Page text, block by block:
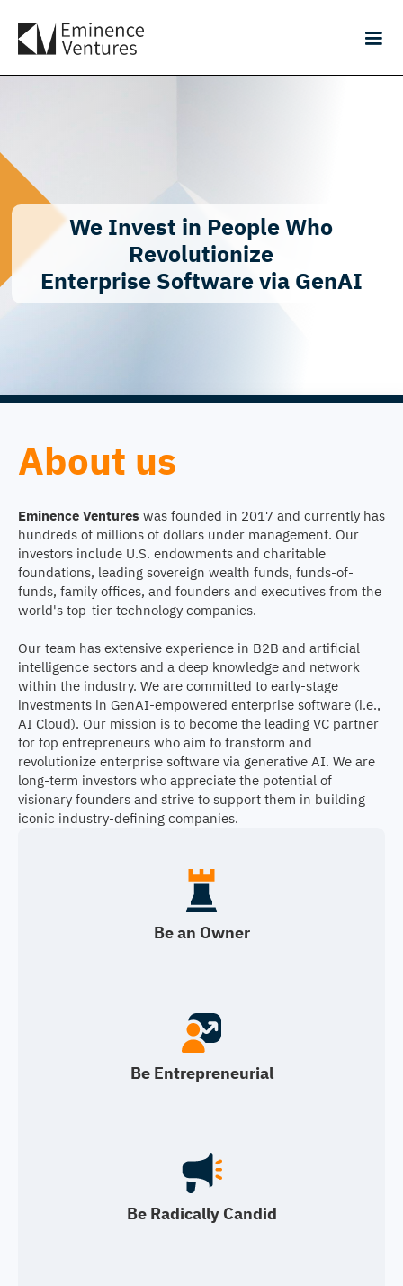
We Invest in People Who
Revolutionize
Enterprise Software via GenAI
About us
Eminence Ventures was founded in 2017 and currently has
hundreds of millions of dollars under management. Our
investors include U.S. endowments and charitable
foundations, leading sovereign wealth funds, funds-of-
funds, family offices, and founders and executives from the
world's top-tier technology companies.
Our team has extensive experience in B2B and artificial
intelligence sectors and a deep knowledge and network
within the industry. We are committed to early-stage
investments in GenAI-empowered enterprise software (i.e.,
AI Cloud). Our mission is to become the leading VC partner
for top entrepreneurs who aim to transform and
revolutionize enterprise software via generative AI. We are
long-term investors who appreciate the potential of
visionary founders and strive to support them in building
iconic industry-defining companies.
Be an Owner
Be Entrepreneurial
Be Radically Candid